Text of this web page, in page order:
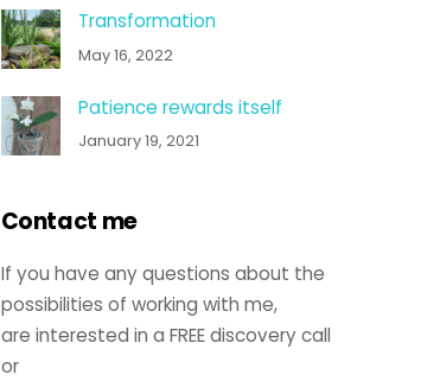
Transformation
May 16, 2022
Patience rewards itself
January 19, 2021
Contact me
If you have any questions about the
possibilities of working with me,
are interested in a FREE discovery call
or